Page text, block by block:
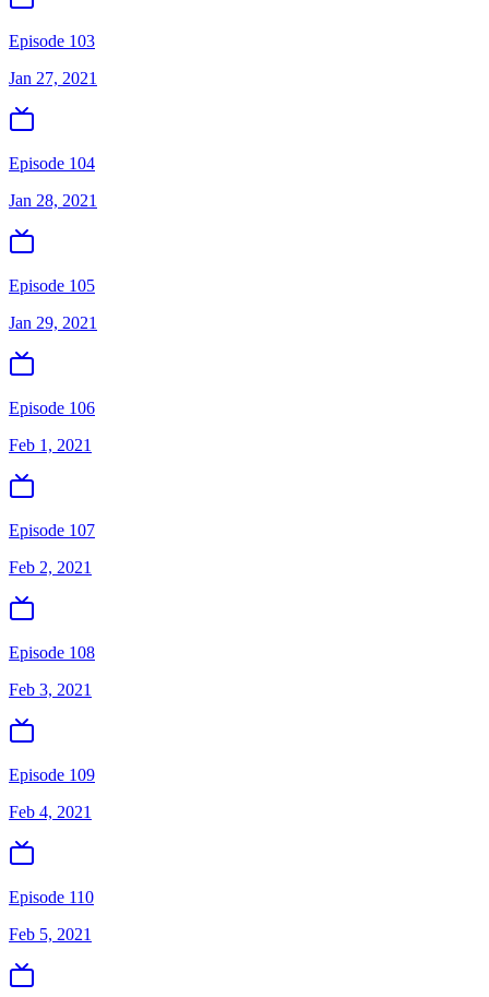
Episode 103
Jan 27, 2021
Episode 104
Jan 28, 2021
Episode 105
Jan 29, 2021
Episode 106
Feb 1, 2021
Episode 107
Feb 2, 2021
Episode 108
Feb 3, 2021
Episode 109
Feb 4, 2021
Episode 110
Feb 5, 2021